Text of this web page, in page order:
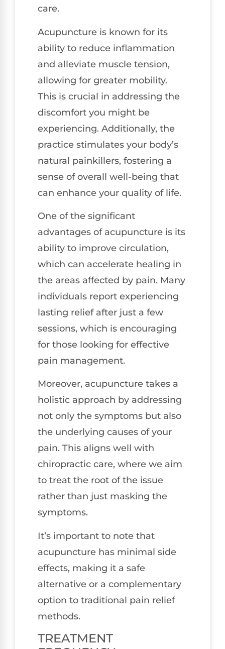
care.
Acupuncture is known for its
ability to reduce inflammation
and alleviate muscle tension,
allowing for greater mobility.
This is crucial in addressing the
discomfort you might be
experiencing. Additionally, the
practice stimulates your body’s
natural painkillers, fostering a
sense of overall well-being that
can enhance your quality of life.
One of the significant
advantages of acupuncture is its
ability to improve circulation,
which can accelerate healing in
the areas affected by pain. Many
individuals report experiencing
lasting relief after just a few
sessions, which is encouraging
for those looking for effective
pain management.
Moreover, acupuncture takes a
holistic approach by addressing
not only the symptoms but also
the underlying causes of your
pain. This aligns well with
chiropractic care, where we aim
to treat the root of the issue
rather than just masking the
symptoms.
It’s important to note that
acupuncture has minimal side
effects, making it a safe
alternative or a complementary
option to traditional pain relief
methods.
TREATMENT